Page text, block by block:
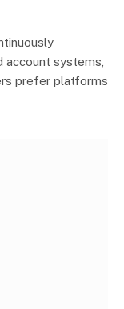
account systems,
prefer platforms